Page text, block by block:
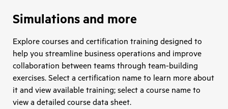
Simulations and more
Explore courses and certification training designed to
help you streamline business operations and improve
collaboration between teams through team-building
exercises. Select a certification name to learn more about
it and view available training; select a course name to
view a detailed course data sheet.